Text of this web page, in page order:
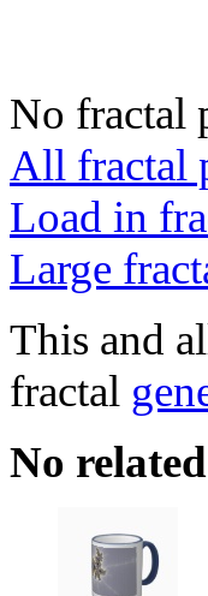
No fractal
All fractal
Load in
Large
This and
fractal
No